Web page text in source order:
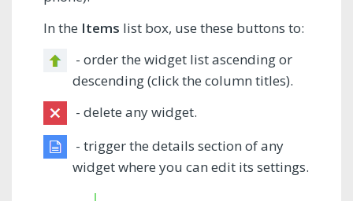
In the Items list box, use these buttons to:
- order the widget list ascending or
descending (click the column titles).
- delete any widget.
- trigger the details section of any
widget where you can edit its settings.